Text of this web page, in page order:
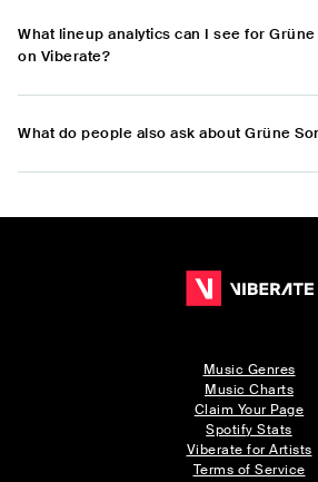
What lineup analytics can I see for
on Viberate?
What do people also ask about Grüne
Music Genres
Music Charts
Claim Your Page
Spotify Stats
Viberate for Artists
Terms of Service